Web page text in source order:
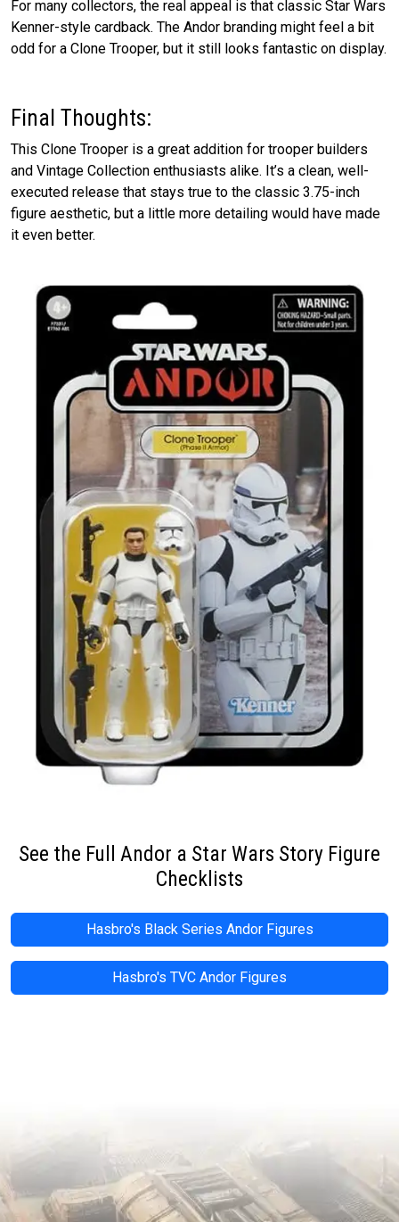
For many collectors, the real appeal is that classic Star Wars
Kenner-style cardback. The Andor branding might feel a bit
odd for a Clone Trooper, but it still looks fantastic on display.
Final Thoughts:
This Clone Trooper is a great addition for trooper builders
and Vintage Collection enthusiasts alike. It’s a clean, well-
executed release that stays true to the classic 3.75-inch
figure aesthetic, but a little more detailing would have made
it even better.
See the Full Andor a Star Wars Story Figure
Checklists
Hasbro's Black Series Andor Figures
Hasbro's TVC Andor Figures